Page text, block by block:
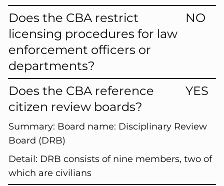
Does the CBA restrict
licensing procedures for law
enforcement officers or
departments?
NO
Does the CBA reference
citizen review boards?
YES
Summary: Board name: Disciplinary Review
Board (DRB)
Detail: DRB consists of nine members, two of
which are civilians